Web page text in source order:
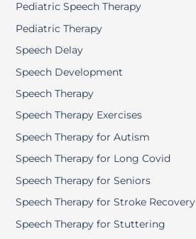
Pediatric Speech Therapy
Pediatric Therapy
Speech Delay
Speech Development
Speech Therapy
Speech Therapy Exercises
Speech Therapy for Autism
Speech Therapy for Long Covid
Speech Therapy for Seniors
Speech Therapy for Stroke Recovery
Speech Therapy for Stuttering